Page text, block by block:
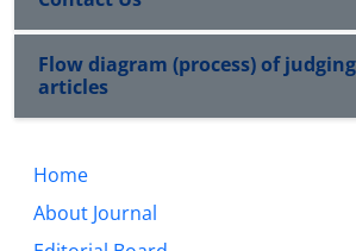
Flow diagram (process) of
articles
Home
About Journal